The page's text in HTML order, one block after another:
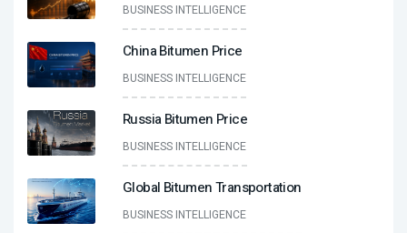
BUSINESS INTELLIGENCE
China Bitumen Price
BUSINESS INTELLIGENCE
Russia Bitumen Price
BUSINESS INTELLIGENCE
Global Bitumen Transportation
BUSINESS INTELLIGENCE